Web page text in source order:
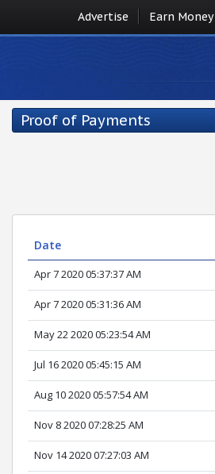
Advertise Earn Money
Proof of Payments
Date
Apr 7 2020 05:37:37 AM
Apr 7 2020 05:31:36 AM
May 22 2020 05:23:54 AM
Jul 16 2020 05:45:15 AM
Aug 10 2020 05:57:54 AM
Nov 8 2020 07:28:25 AM
Nov 14 2020 07:27:03 AM